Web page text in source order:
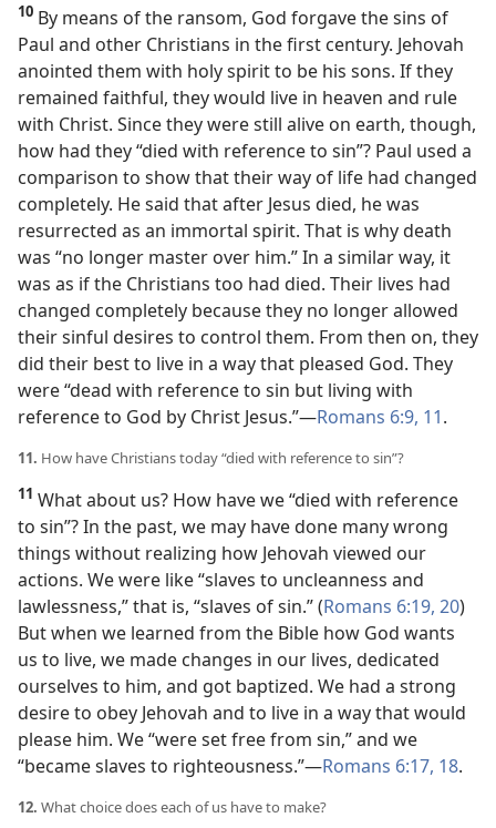
10 By means of the ransom, God forgave the sins of
Paul and other Christians in the first century. Jehovah
anointed them with holy spirit to be his sons. If they
remained faithful, they would live in heaven and rule
with Christ. Since they were still alive on earth, though,
how had they “died with reference to sin”? Paul used a
comparison to show that their way of life had changed
completely. He said that after Jesus died, he was
resurrected as an immortal spirit. That is why death
was “no longer master over him.” In a similar way, it
was as if the Christians too had died. Their lives had
changed completely because they no longer allowed
their sinful desires to control them. From then on, they
did their best to live in a way that pleased God. They
were “dead with reference to sin but living with
reference to God by Christ Jesus.”​—Romans 6:9, 11.
11. How have Christians today “died with reference to sin”?
11 What about us? How have we “died with reference
to sin”? In the past, we may have done many wrong
things without realizing how Jehovah viewed our
actions. We were like “slaves to uncleanness and
lawlessness,” that is, “slaves of sin.” (Romans 6:19, 20)
But when we learned from the Bible how God wants
us to live, we made changes in our lives, dedicated
ourselves to him, and got baptized. We had a strong
desire to obey Jehovah and to live in a way that would
please him. We “were set free from sin,” and we
“became slaves to righteousness.”​—Romans 6:17, 18.
12. What choice does each of us have to make?